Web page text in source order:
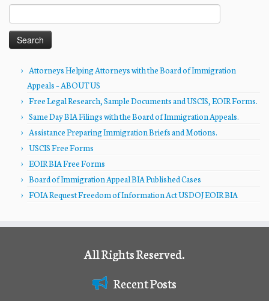
for:
Attorneys Helping Attorneys with the Board of Immigration
Appeals – ABOUT US
Free Legal Research, Sample Documents and USCIS, EOIR Forms.
Same Day BIA Filings with the Board of Immigration Appeals.
Assistance Preparing Immigration Briefs and Motions.
USCIS Free Forms
EOIR BIA Free Forms
Board of Immigration Appeal BIA Published Cases
FOIA Request Freedom of Information Act USDOJ EOIR BIA
All Rights Reserved.
Recent Posts